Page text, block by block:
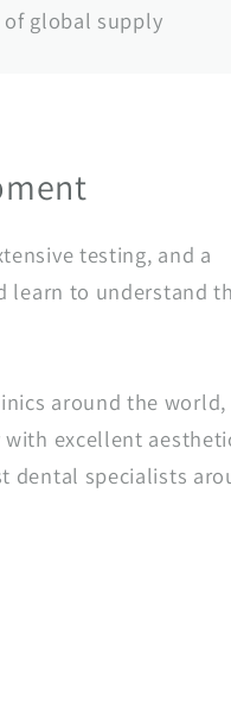
of global supply
testing, and a
learn to understand
around the world,
excellent
dental specialists